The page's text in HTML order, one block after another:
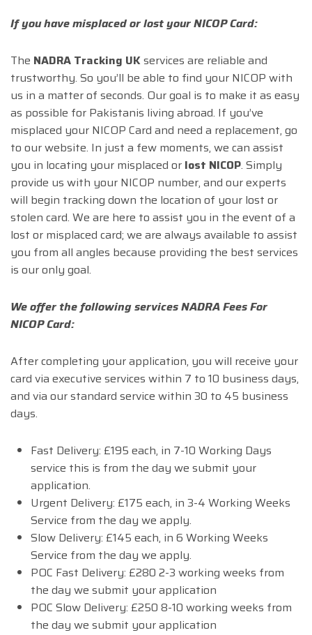
If you have misplaced or lost your NICOP Card:
The NADRA Tracking UKservices are reliable and
trustworthy. So you’ll be able to find your NICOP with
us in a matter of seconds. Our goal is to make it as easy
as possible for Pakistanis living abroad. If you’ve
misplaced your NICOP Card and need a replacement, go
to our website. In just a few moments, we can assist
you in locating your misplaced or lost NICOP. Simply
provide us with your NICOP number, and our experts
will begin tracking down the location of your lost or
stolen card. We are here to assist you in the event of a
lost or misplaced card; we are always available to assist
you from all angles because providing the best services
is our only goal.
We offer the following services NADRA Fees For
NICOP Card:
After completing your application, you will receive your
card via executive services within 7 to 10 business days,
and via our standard service within 30 to 45 business
days.
Fast Delivery: £195 each, in 7-10 Working Days
service this is from the day we submit your
application.
Urgent Delivery: £175 each, in 3-4 Working Weeks
Service from the day we apply.
Slow Delivery: £145 each, in 6 Working Weeks
Service from the day we apply.
POC Fast Delivery: £280 2-3 working weeks from
the day we submit your application
POC Slow Delivery: £250 8-10 working weeks from
the day we submit your application